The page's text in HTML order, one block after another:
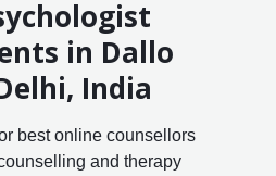
in Dallo
India
best online counsellors
and therapy